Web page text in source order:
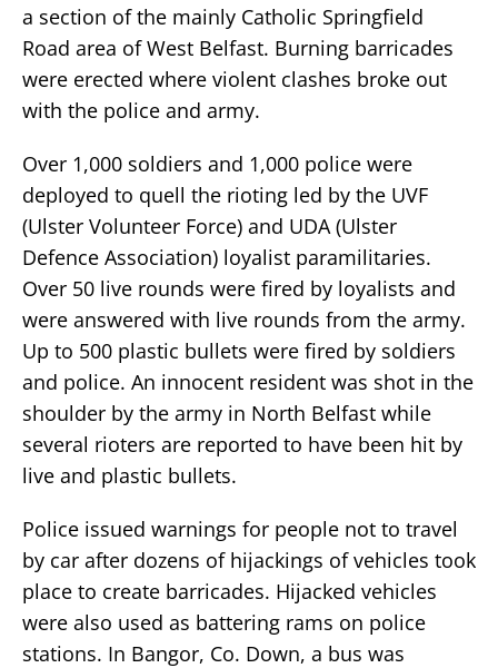
a section of the mainly Catholic Springfield
Road area of West Belfast. Burning barricades
were erected where violent clashes broke out
with the police and army.
Over 1,000 soldiers and 1,000 police were
deployed to quell the rioting led by the UVF
(Ulster Volunteer Force) and UDA (Ulster
Defence Association) loyalist paramilitaries.
Over 50 live rounds were fired by loyalists and
were answered with live rounds from the army.
Up to 500 plastic bullets were fired by soldiers
and police. An innocent resident was shot in the
shoulder by the army in North Belfast while
several rioters are reported to have been hit by
live and plastic bullets.
Police issued warnings for people not to travel
by car after dozens of hijackings of vehicles took
place to create barricades. Hijacked vehicles
were also used as battering rams on police
stations. In Bangor, Co. Down, a bus was